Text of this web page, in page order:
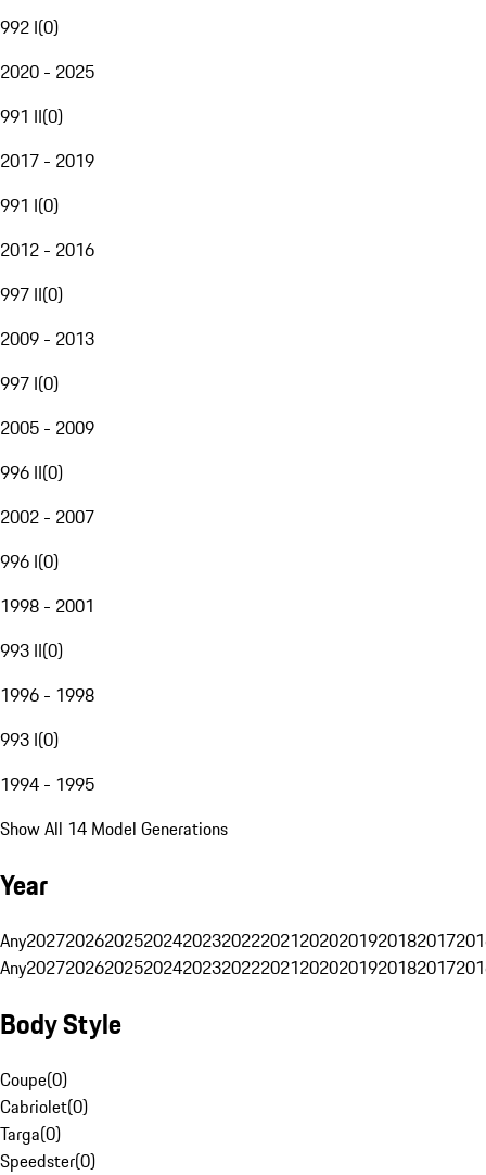
992 I(0)
2020 - 2025
991 II(0)
2017 - 2019
991 I(0)
2012 - 2016
997 II(0)
2009 - 2013
997 I(0)
2005 - 2009
996 II(0)
2002 - 2007
996 I(0)
1998 - 2001
993 II(0)
1996 - 1998
993 I(0)
1994 - 1995
Show All 14 Model Generations
Year
Any20272026202520242023202220212020201920182017
Any20272026202520242023202220212020201920182017
Body Style
Coupe(0)
Cabriolet(0)
Targa(0)
Speedster(0)